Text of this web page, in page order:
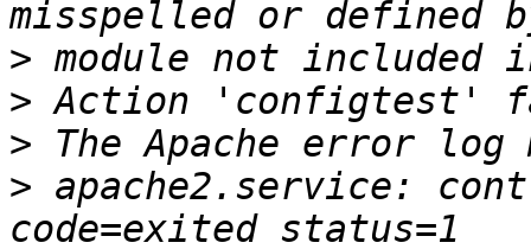
>
>
>
> apache2.service: